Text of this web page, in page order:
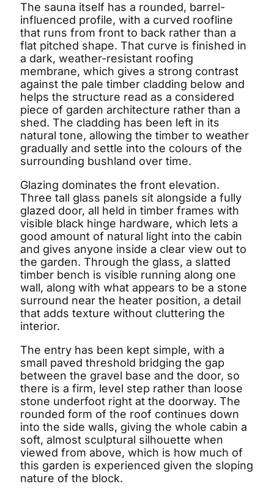
The sauna itself has a rounded, barrel-
influenced profile, with a curved roofline
that runs from front to back rather than a
flat pitched shape. That curve is finished in
a dark, weather-resistant roofing
membrane, which gives a strong contrast
against the pale timber cladding below and
helps the structure read as a considered
piece of garden architecture rather than a
shed. The cladding has been left in its
natural tone, allowing the timber to weather
gradually and settle into the colours of the
surrounding bushland over time.
Glazing dominates the front elevation.
Three tall glass panels sit alongside a fully
glazed door, all held in timber frames with
visible black hinge hardware, which lets a
good amount of natural light into the cabin
and gives anyone inside a clear view out to
the garden. Through the glass, a slatted
timber bench is visible running along one
wall, along with what appears to be a stone
surround near the heater position, a detail
that adds texture without cluttering the
interior.
The entry has been kept simple, with a
small paved threshold bridging the gap
between the gravel base and the door, so
there is a firm, level step rather than loose
stone underfoot right at the doorway. The
rounded form of the roof continues down
into the side walls, giving the whole cabin a
soft, almost sculptural silhouette when
viewed from above, which is how much of
this garden is experienced given the sloping
nature of the block.